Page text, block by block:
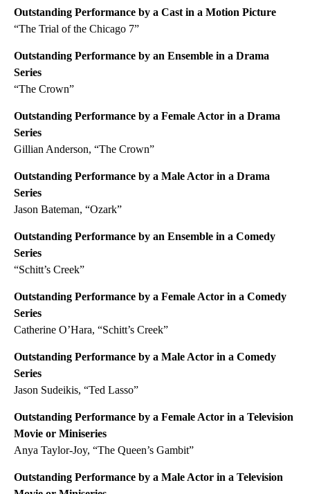
Outstanding Performance by a Cast in a Motion Picture
“The Trial of the Chicago 7”
Outstanding Performance by an Ensemble in a Drama
Series
“The Crown”
Outstanding Performance by a Female Actor in a Drama
Series
Gillian Anderson, “The Crown”
Outstanding Performance by a Male Actor in a Drama
Series
Jason Bateman, “Ozark”
Outstanding Performance by an Ensemble in a Comedy
Series
“Schitt’s Creek”
Outstanding Performance by a Female Actor in a Comedy
Series
Catherine O’Hara, “Schitt’s Creek”
Outstanding Performance by a Male Actor in a Comedy
Series
Jason Sudeikis, “Ted Lasso”
Outstanding Performance by a Female Actor in a Television
Movie or Miniseries
Anya Taylor-Joy, “The Queen’s Gambit”
Outstanding Performance by a Male Actor in a Television